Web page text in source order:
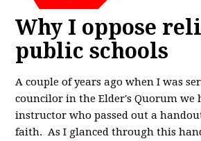
Why I oppose
public schools
A couple of years ago when I was
councilor in the Elder's Quorum we
instructor who passed out a
faith. As I glanced through this